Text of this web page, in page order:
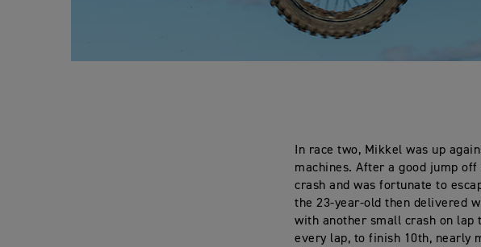
In race two, Mikkel was up
machines. After a good jump
crash and was fortunate to
the 23-year-old then delivered
with another small crash on lap
every lap, to finish 10th, nearly